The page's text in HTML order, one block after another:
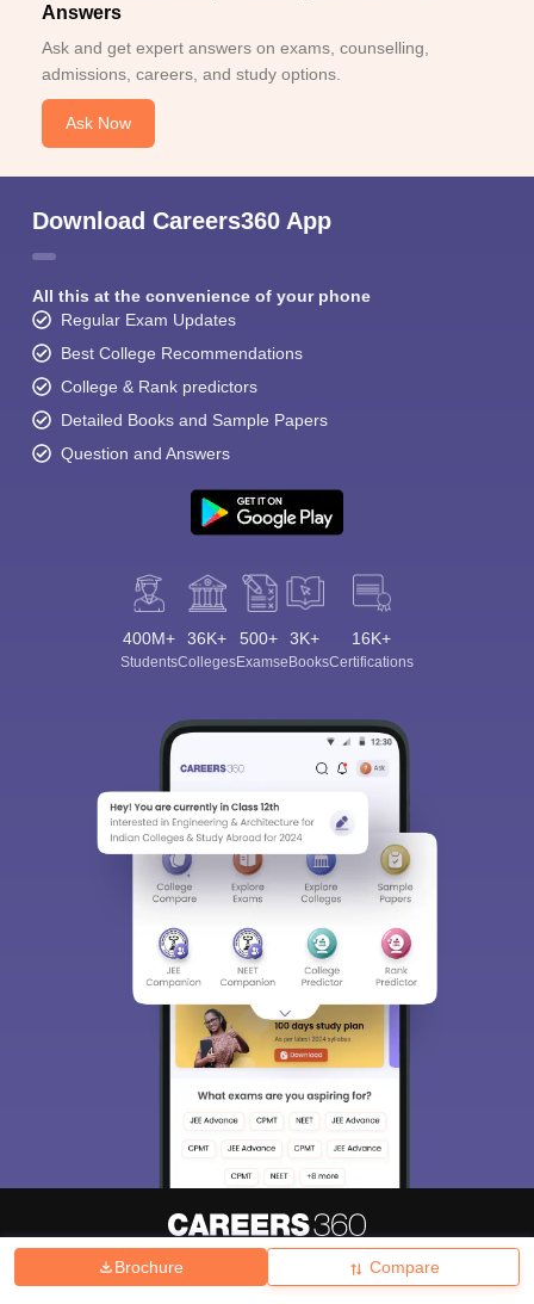
Brochure Compare
Answers
Ask and get expert answers on exams, counselling,
admissions, careers, and study options.
Ask Now
Download Careers360 App
All this at the convenience of your phone
Regular Exam Updates
Best College Recommendations
College & Rank predictors
Detailed Books and Sample Papers
Question and Answers
400M+
Students
36K+
Colleges
500+
Exams
3K+
eBooks
16K+
Certifications
Hiring Magazine हिंदी न्यूज़ Articles